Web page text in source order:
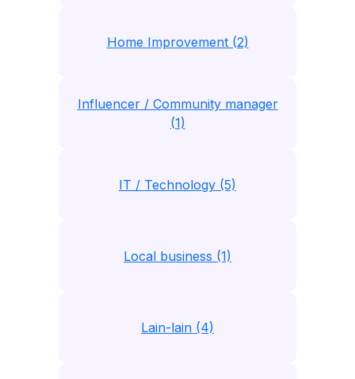
Home Improvement (2)
Influencer / Community manager
(1)
IT / Technology (5)
Local business (1)
Lain-lain (4)